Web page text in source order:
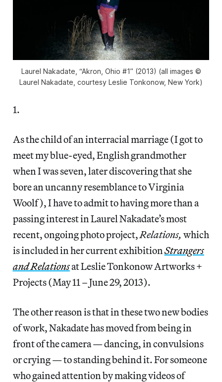
Laurel Nakadate, “Akron, Ohio #1” (2013) (all images ©
Laurel Nakadate, courtesy Leslie Tonkonow, New York)
1.
As the child of an interracial marriage (I got to
meet my blue-eyed, English grandmother
when I was seven, later discovering that she
bore an uncanny resemblance to Virginia
Woolf), I have to admit to having more than a
passing interest in Laurel Nakadate’s most
recent, ongoing photo project,Relations, which
is included in her current exhibitionStrangers
and Relationsat Leslie Tonkonow Artworks +
Projects (May 11 – June 29, 2013).
The other reason is that in these two new bodies
of work, Nakadate has moved from being in
front of the camera — dancing, in convulsions
or crying — to standing behind it. For someone
who gained attention by making videos of